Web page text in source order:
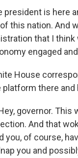
president is here
this nation. And
that I
engaged
House
there
Hey, governor.
And that
you, of course,
you and